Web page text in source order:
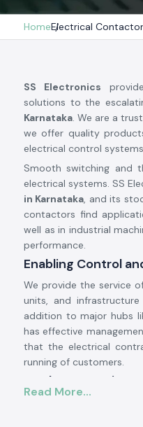
HomeElectrical Contactor
SS Electronics
solutions to the
Karnataka. We are a
we offer quality
electrical control
Smooth switching and
electrical systems. SS
in Karnataka, and its
contactors find
well as in industrial
performance.
Enabling Control
We provide the service
units, and
addition to major hubs
has effective
that the electrical
running of customers.
Product Overview
Read More...